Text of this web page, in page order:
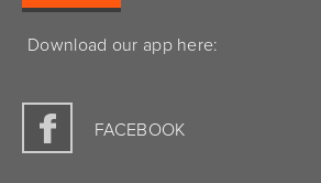
Download our app here:
FACEBOOK